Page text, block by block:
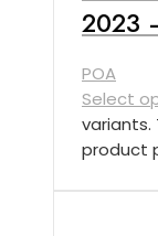
2023
POA
Select
variants.
product